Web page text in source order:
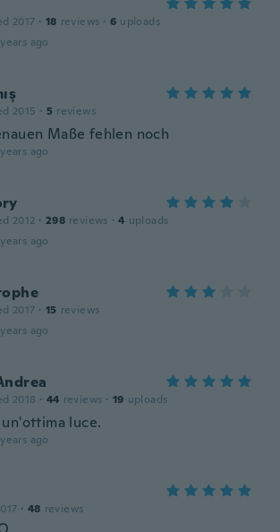
2017 · 18 reviews · 6 uploads
ago
2015 · 5 reviews
Maße fehlen noch
ago
2012 · 298 reviews · 4 uploads
ago
2017 · 15 reviews
ago
2018 · 44 reviews · 19 uploads
un'ottima luce.
ago
· 48 reviews